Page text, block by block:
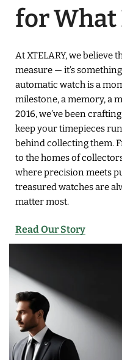
for What
At XTELARY, we believe
measure — it’s
automatic watch is a
milestone, a memory, a
2016, we’ve been
keep your timepieces
behind collecting them.
to the homes of
where precision meets
treasured watches are
matter most.
Read Our Story